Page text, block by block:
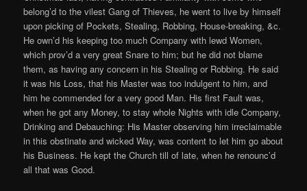
belong’d to the vilest Gang of Thieves, he went to live by himself
upon picking of Pockets, Stealing, Robbing, House-breaking, &c.
He own’d his keeping too much Company with lewd Women,
which prov’d a very great Snare to him; but he did not blame
them, as having any concern in his Stealing or Robbing. He said
it was his Loss, that his Master was too indulgent to him, and
him he commended for a very good Man. His first Fault was,
when he got any Money, to stay whole Nights with idle Company,
Drinking and Debauching: His Master observing him irreclaimable
in this obstinate and wicked Way, was content to let him go about
his Business. He kept the Church till of late, when he renounc’d
all that was Good.